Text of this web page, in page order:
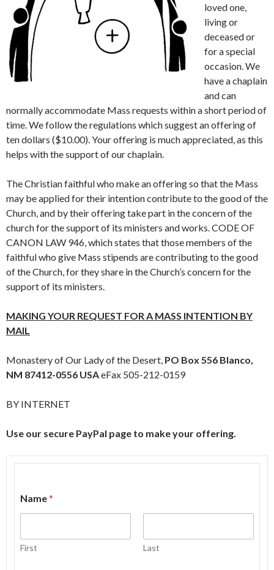
loved one,
living or
deceased or
for a special
occasion. We
have a chaplain
and can
normally accommodate Mass requests within a short period of
time. We follow the regulations which suggest an offering of
ten dollars ($10.00). Your offering is much appreciated, as this
helps with the support of our chaplain.
The Christian faithful who make an offering so that the Mass
may be applied for their intention contribute to the good of the
Church, and by their offering take part in the concern of the
church for the support of its ministers and works. CODE OF
CANON LAW 946, which states that those members of the
faithful who give Mass stipends are contributing to the good
of the Church, for they share in the Church’s concern for the
support of its ministers.
MAKING YOUR REQUEST FOR A MASS INTENTION BY
MAIL
Monastery of Our Lady of the Desert, PO Box 556 Blanco,
NM 87412-0556 USAeFax 505-212-0159
BY INTERNET
Use our secure PayPal page to make your offering.
Name*
First Last